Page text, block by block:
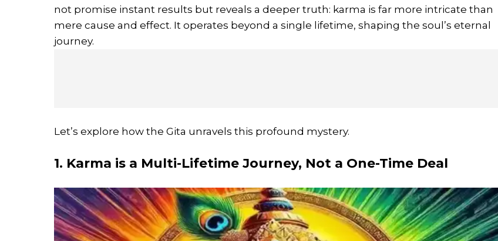
not promise instant results but reveals a deeper truth: karma is far more intricate than
mere cause and effect. It operates beyond a single lifetime, shaping the soul’s eternal
journey.
Let’s explore how the Gita unravels this profound mystery.
1. Karma is a Multi-Lifetime Journey, Not a One-Time Deal